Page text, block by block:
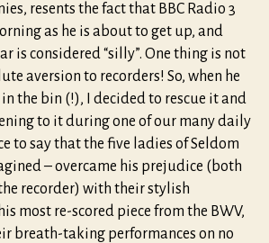
resents the fact that BBC Radio 3
as he is about to get up, and
is considered “silly”. One thing is not
aversion to recorders! So, when he
the bin (!), I decided to rescue it and
to it during one of our many daily
to say that the five ladies of Seldom
– overcame his prejudice (both
recorder) with their stylish
most re-scored piece from the BWV,
breath-taking performances on no